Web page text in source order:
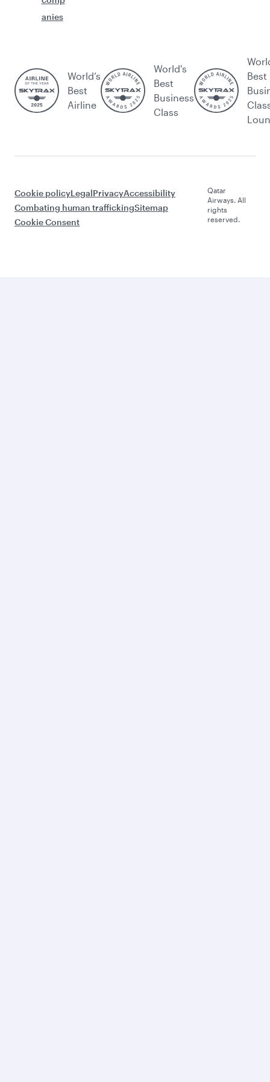
anies
World’s
Best
Airline
World's
Best
Business
Class
Best
Cookie policyLegalPrivacyAccessibility
Combating human traffickingSitemap
Cookie Consent
Qatar
Airways. All
rights
reserved.